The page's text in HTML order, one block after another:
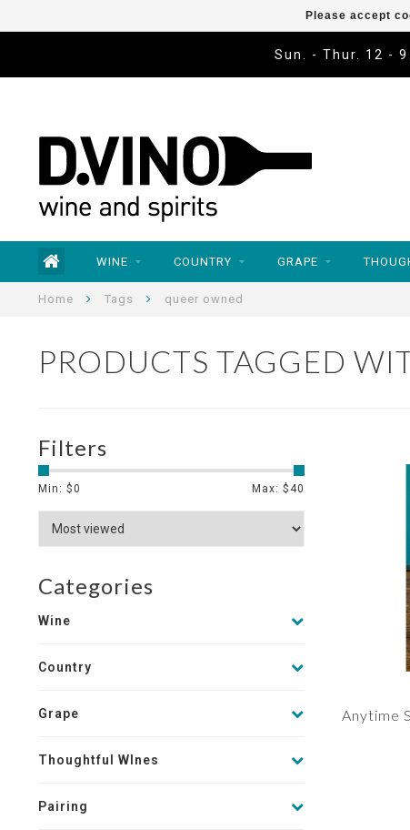
Sun. - Thur. 12 -
WINE COUNTRY GRAPE
Home Tags queer owned
PRODUCTS TAGGED
Filters
Min: $0 Max: $ 40
Categories
Wine
Country
Grape
Thoughtful WInes
Pairing
Anytime
Please accept